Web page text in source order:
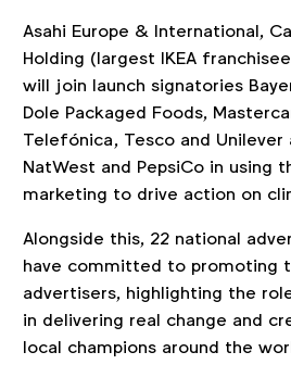
Asahi Europe & International,
Holding (largest IKEA
will join launch signatories
Dole Packaged Foods,
Telefónica, Tesco and Unilever
NatWest and PepsiCo in using
marketing to drive action on
Alongside this, 22 national
have committed to promoting
advertisers, highlighting the
in delivering real change and
local champions around the